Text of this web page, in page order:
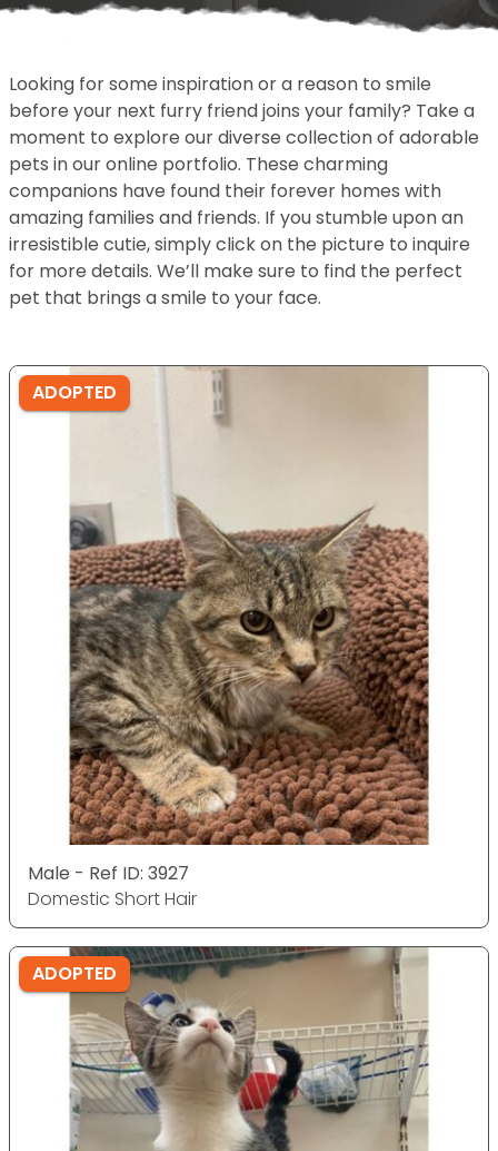
Looking for some inspiration or a reason to smile
before your next furry friend joins your family? Take a
moment to explore our diverse collection of adorable
pets in our online portfolio. These charming
companions have found their forever homes with
amazing families and friends. If you stumble upon an
irresistible cutie, simply click on the picture to inquire
for more details. We’ll make sure to find the perfect
pet that brings a smile to your face.
ADOPTED
Male - Ref ID: 3927
Domestic Short Hair
ADOPTED